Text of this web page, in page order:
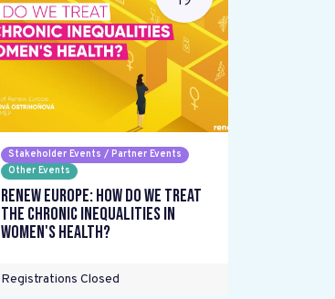
Stakeholder Events / Partner Events
Other Events
Renew Europe: How do we treat
the chronic inequalities in
women's health?
Registrations Closed